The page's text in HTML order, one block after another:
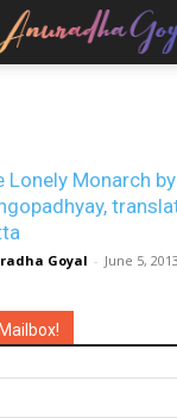
Lonely Monarch
Goyal - June 5, 2013